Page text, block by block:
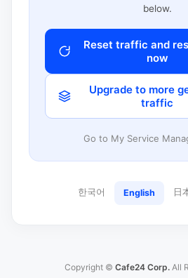
below.
Reset traffic and
now
Upgrade to more
traffic
Go to My Service
한국어 English 日
Copyright © Cafe24 Corp. All